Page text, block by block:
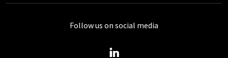
Follow us on social media